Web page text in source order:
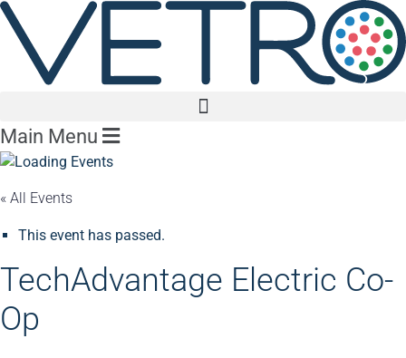
Main Menu
« All Events
This event has passed.
TechAdvantage Electric Co-
Op